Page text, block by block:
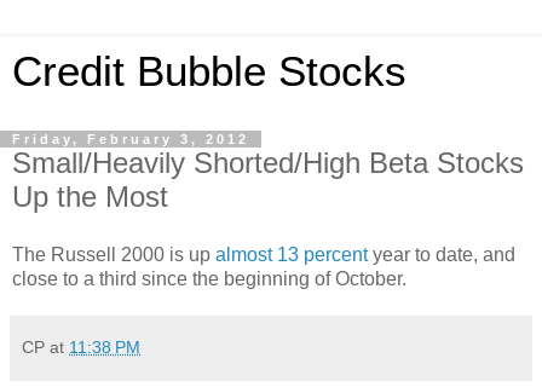
Credit Bubble Stocks
Friday, February 3, 2012
Small/Heavily Shorted/High Beta Stocks
Up the Most
The Russell 2000 is up almost 13 percentyear to date, and
close to a third since the beginning of October.
CP at 11:38 PM